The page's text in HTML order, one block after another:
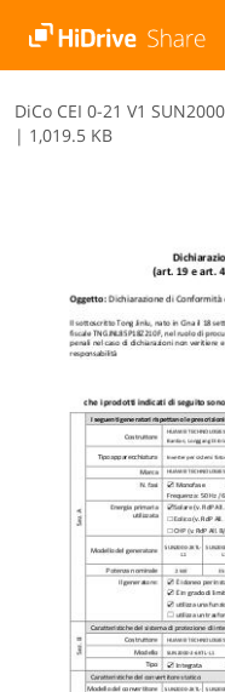
D​i​C​o​ ​C​E​I​ ​0​-​2​1​ ​V​1​
| 1,019.5 KB